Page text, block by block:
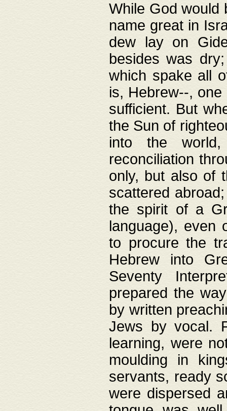
While God would
name great in
dew lay on
besides was
which spake all
is, Hebrew--,
sufficient. But
the Sun of
into the
reconciliation
only, but also of
scattered
the spirit of a
language), even
to procure the
Hebrew into
Seventy
prepared the
by written
Jews by vocal.
learning, were
moulding in
servants, ready
were dispersed